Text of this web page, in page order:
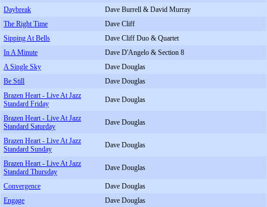
Daybreak
Dave Burrell & David Murray
The Right Time
Dave Cliff
Sipping At Bells
Dave Cliff Duo & Quartet
In A Minute
Dave D'Angelo & Section 8
A Single Sky
Dave Douglas
Be Still
Dave Douglas
Brazen Heart - Live At Jazz
Standard Friday
Dave Douglas
Brazen Heart - Live At Jazz
Standard Saturday
Dave Douglas
Brazen Heart - Live At Jazz
Standard Sunday
Dave Douglas
Brazen Heart - Live At Jazz
Standard Thursday
Dave Douglas
Convergence
Dave Douglas
Engage
Dave Douglas